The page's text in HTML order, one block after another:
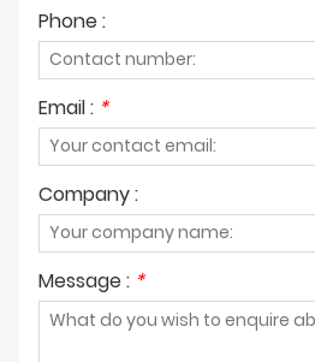
Phone :
Email : *
Company :
Message : *